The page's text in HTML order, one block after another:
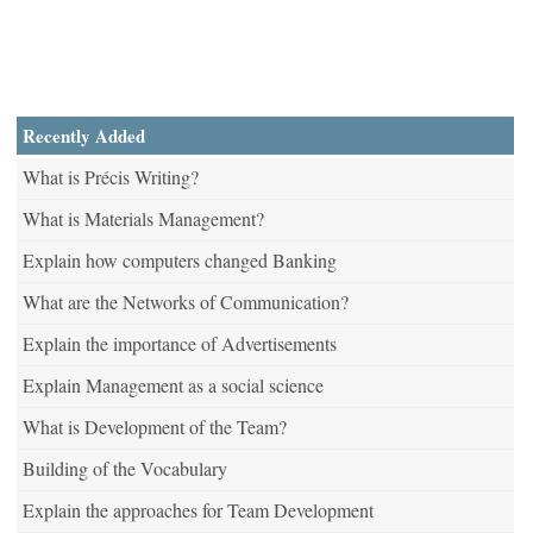
Recently Added
What is Précis Writing?
What is Materials Management?
Explain how computers changed Banking
What are the Networks of Communication?
Explain the importance of Advertisements
Explain Management as a social science
What is Development of the Team?
Building of the Vocabulary
Explain the approaches for Team Development